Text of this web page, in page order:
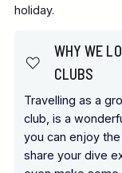
holiday.
WHY WE
CLUBS
Travelling as a
club, is a
you can enjoy
share your dive